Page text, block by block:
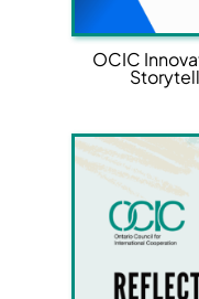
OCIC